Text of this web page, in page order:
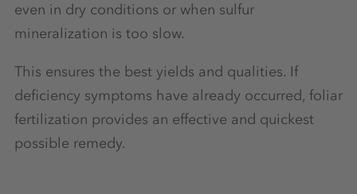
even in dry conditions or when sulfur
mineralization is too slow.
This ensures the best yields and qualities. If
deficiency symptoms have already occurred, foliar
fertilization provides an effective and quickest
possible remedy.